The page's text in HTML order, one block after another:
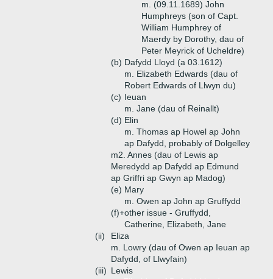
m. (09.11.1689) John
Humphreys (son of Capt.
William Humphrey of
Maerdy by Dorothy, dau of
Peter Meyrick of Ucheldre)
(b) Dafydd Lloyd (a 03.1612)
m. Elizabeth Edwards (dau of
Robert Edwards of Llwyn du)
(c) Ieuan
m. Jane (dau of Reinallt)
(d) Elin
m. Thomas ap Howel ap John
ap Dafydd, probably of Dolgelley
m2. Annes (dau of Lewis ap
Meredydd ap Dafydd ap Edmund
ap Griffri ap Gwyn ap Madog)
(e) Mary
m. Owen ap John ap Gruffydd
(f)+other issue - Gruffydd,
Catherine, Elizabeth, Jane
(ii)
Eliza
m. Lowry (dau of Owen ap Ieuan ap
Dafydd, of Llwyfain)
(iii) Lewis